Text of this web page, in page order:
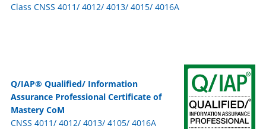
Class CNSS 4011/ 4012/ 4013/ 4015/ 4016A
Q/IAP® Qualified/ Information
Assurance Professional Certificate of
Mastery CoM
CNSS 4011/ 4012/ 4013/ 4105/ 4016A